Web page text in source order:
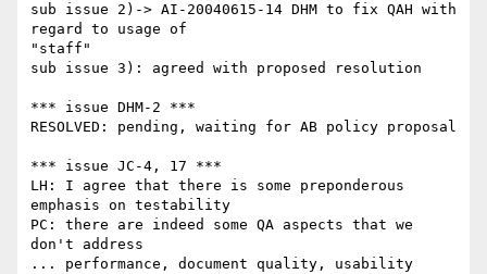
sub issue 2)-> AI-20040615-14 DHM to fix QAH with
regard to usage of
"staff"
sub issue 3): agreed with proposed resolution
*** issue DHM-2 ***
RESOLVED: pending, waiting for AB policy proposal
*** issue JC-4, 17 ***
LH: I agree that there is some preponderous
emphasis on testability
PC: there are indeed some QA aspects that we
don't address
... performance, document quality, usability